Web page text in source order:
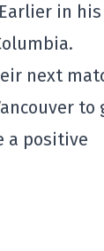
in his
next
to
a positive